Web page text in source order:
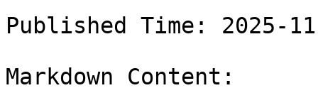
Published Time: 2025-
Markdown Content: